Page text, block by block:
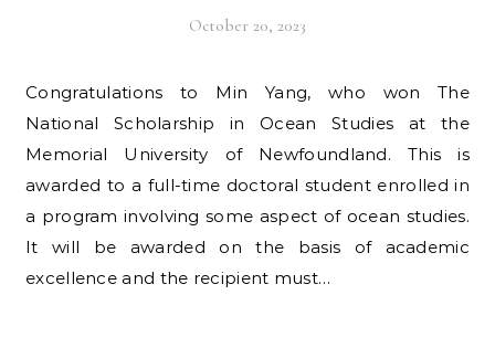
October 20, 2023
Congratulations to Min Yang, who won The
National Scholarship in Ocean Studies at the
Memorial University of Newfoundland. This is
awarded to a full-time doctoral student enrolled in
a program involving some aspect of ocean studies.
It will be awarded on the basis of academic
excellence and the recipient must…